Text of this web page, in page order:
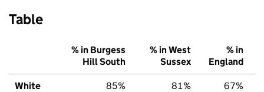
Table
% in Burgess
Hill South
% in West
Sussex
% in
England
White 85% 81% 67%